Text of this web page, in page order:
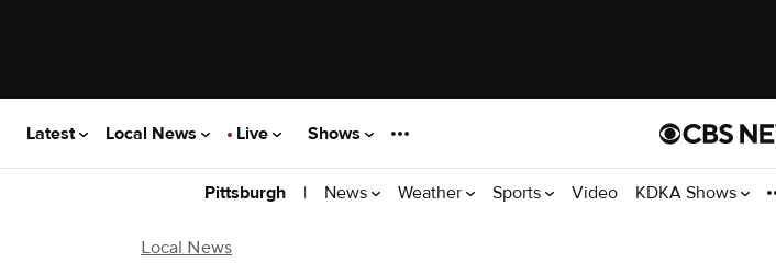
Latest Local News Live Shows
Pittsburgh | News Weather Sports Video KDKA Shows
Local News